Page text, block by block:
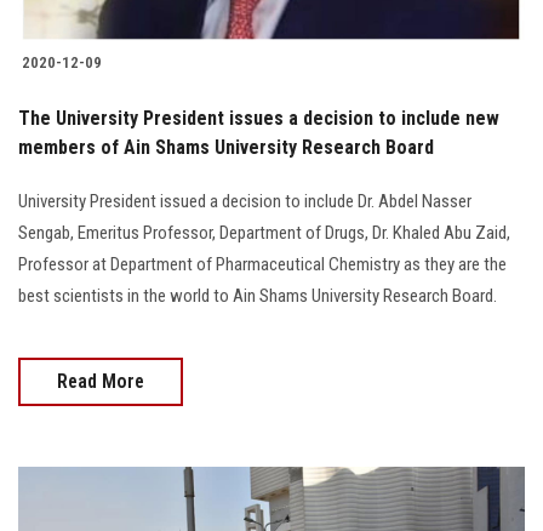
2020-12-09
The University President issues a decision to include new
members of Ain Shams University Research Board
University President issued a decision to include Dr. Abdel Nasser
Sengab, Emeritus Professor, Department of Drugs, Dr. Khaled Abu Zaid,
Professor at Department of Pharmaceutical Chemistry as they are the
best scientists in the world to Ain Shams University Research Board.
Read More